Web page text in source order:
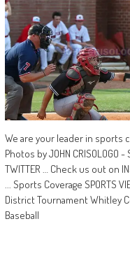
We are your leader in sports
Photos by JOHN CRISOLOGO
TWITTER … Check us out on
... Sports Coverage SPORTS
District Tournament Whitley
Baseball